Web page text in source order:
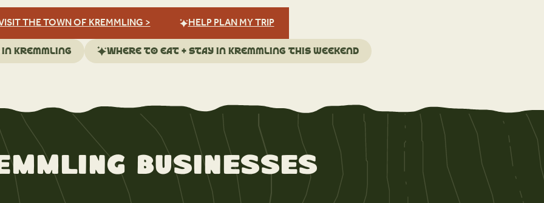
THE TOWN OF KREMMLING > HELP PLAN MY TRIP
Kremmling Where to eat + stay in Kremmling this weekend
Businesses